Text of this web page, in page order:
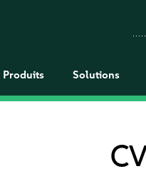
Produits Solutions